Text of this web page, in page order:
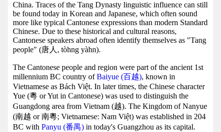
China. Traces of the Tang Dynasty linguistic influence can still
be found today in Korean and Japanese, which often sound
more like typical Cantonese expressions than modern Standard
Chinese. Due to these historical and cultural reasons,
Cantonese speakers abroad often identify themselves as "Tang
people" (唐人, tòhng yàhn).
The Cantonese people and region were part of the ancient 1st
millennium BC country ofBaiyue (百越), known in
Vietnamese as Bách Việt. In later times, the Chinese character
Yue (粵 or Yut in Cantonese) was used to distinguish the
Guangdong area from Vietnam (越). The Kingdom of Nanyue
(南越 or 南粵; Vietnamese: Nam Việt) was established in 204
BC with Panyu (番禺) in today's Guangzhou as its capital.